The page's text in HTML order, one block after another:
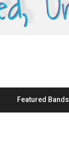
Featured Bands